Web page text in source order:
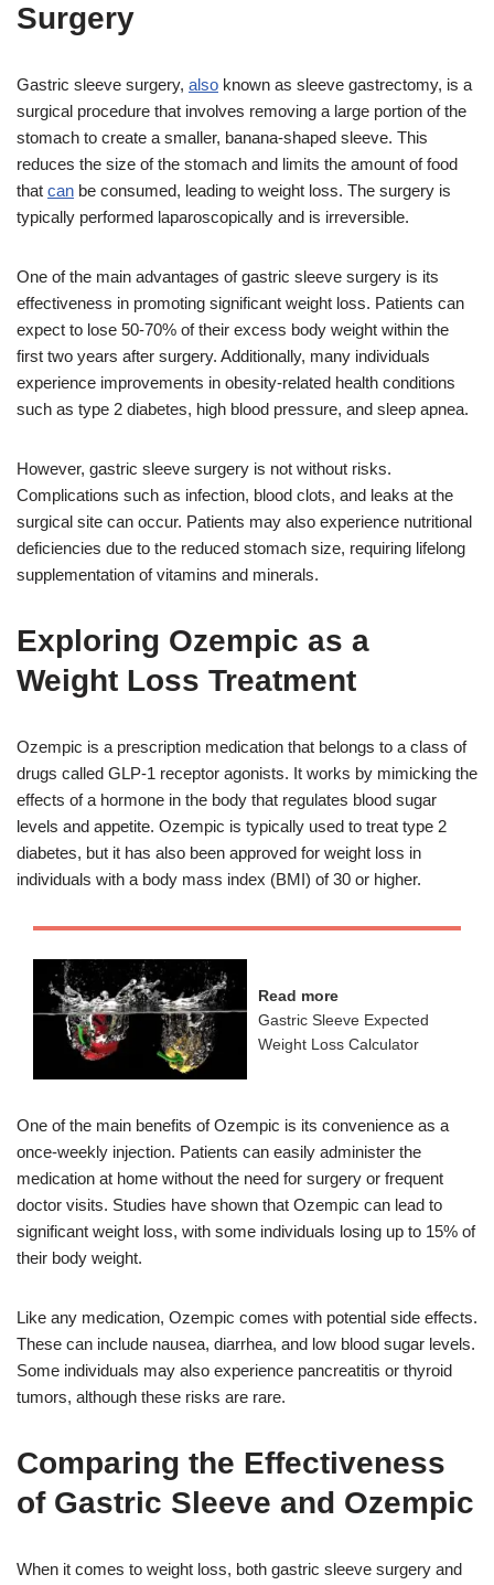
Surgery
Gastric sleeve surgery, also known as sleeve gastrectomy, is a
surgical procedure that involves removing a large portion of the
stomach to create a smaller, banana-shaped sleeve. This
reduces the size of the stomach and limits the amount of food
that can be consumed, leading to weight loss. The surgery is
typically performed laparoscopically and is irreversible.
One of the main advantages of gastric sleeve surgery is its
effectiveness in promoting significant weight loss. Patients can
expect to lose 50-70% of their excess body weight within the
first two years after surgery. Additionally, many individuals
experience improvements in obesity-related health conditions
such as type 2 diabetes, high blood pressure, and sleep apnea.
However, gastric sleeve surgery is not without risks.
Complications such as infection, blood clots, and leaks at the
surgical site can occur. Patients may also experience nutritional
deficiencies due to the reduced stomach size, requiring lifelong
supplementation of vitamins and minerals.
Exploring Ozempic as a
Weight Loss Treatment
Ozempic is a prescription medication that belongs to a class of
drugs called GLP-1 receptor agonists. It works by mimicking the
effects of a hormone in the body that regulates blood sugar
levels and appetite. Ozempic is typically used to treat type 2
diabetes, but it has also been approved for weight loss in
individuals with a body mass index (BMI) of 30 or higher.
Read more
Gastric Sleeve Expected
Weight Loss Calculator
One of the main benefits of Ozempic is its convenience as a
once-weekly injection. Patients can easily administer the
medication at home without the need for surgery or frequent
doctor visits. Studies have shown that Ozempic can lead to
significant weight loss, with some individuals losing up to 15% of
their body weight.
Like any medication, Ozempic comes with potential side effects.
These can include nausea, diarrhea, and low blood sugar levels.
Some individuals may also experience pancreatitis or thyroid
tumors, although these risks are rare.
Comparing the Effectiveness
of Gastric Sleeve and Ozempic
When it comes to weight loss, both gastric sleeve surgery and